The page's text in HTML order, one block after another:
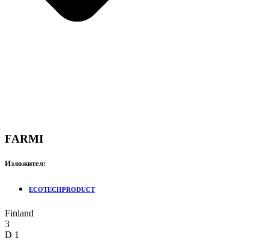
FARMI
Изложител:
ECOTECHPRODUCT
Finland
3
D 1